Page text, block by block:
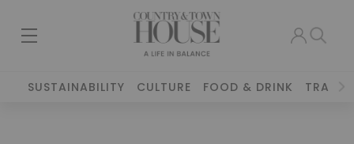
SUSTAINABILITY CULTURE FOOD & DRINK TRAVEL